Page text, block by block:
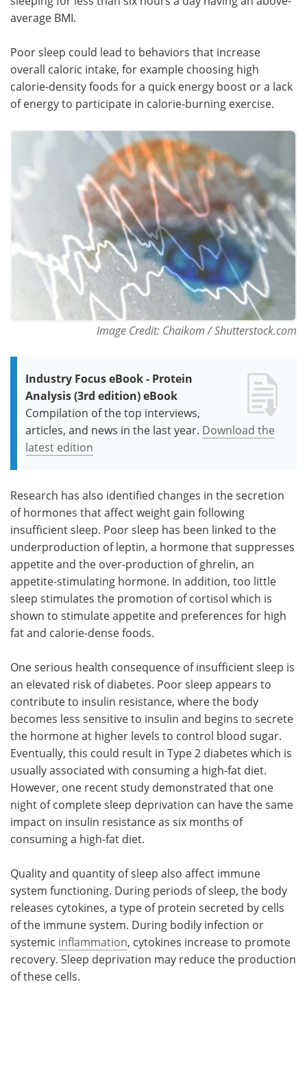
average BMI.
Poor sleep could lead to behaviors that increase
overall caloric intake, for example choosing high
calorie-density foods for a quick energy boost or a lack
of energy to participate in calorie-burning exercise.
Image Credit: Chaikom / Shutterstock.com
Industry Focus eBook - Protein
Analysis (3rd edition) eBook
Compilation of the top interviews,
articles, and news in the last year. Download the
latest edition
Research has also identified changes in the secretion
of hormones that affect weight gain following
insufficient sleep. Poor sleep has been linked to the
underproduction of leptin, a hormone that suppresses
appetite and the over-production of ghrelin, an
appetite-stimulating hormone. In addition, too little
sleep stimulates the promotion of cortisol which is
shown to stimulate appetite and preferences for high
fat and calorie-dense foods.
One serious health consequence of insufficient sleep is
an elevated risk of diabetes. Poor sleep appears to
contribute to insulin resistance, where the body
becomes less sensitive to insulin and begins to secrete
the hormone at higher levels to control blood sugar.
Eventually, this could result in Type 2 diabetes which is
usually associated with consuming a high-fat diet.
However, one recent study demonstrated that one
night of complete sleep deprivation can have the same
impact on insulin resistance as six months of
consuming a high-fat diet.
Quality and quantity of sleep also affect immune
system functioning. During periods of sleep, the body
releases cytokines, a type of protein secreted by cells
of the immune system. During bodily infection or
systemic inflammation, cytokines increase to promote
recovery. Sleep deprivation may reduce the production
of these cells.